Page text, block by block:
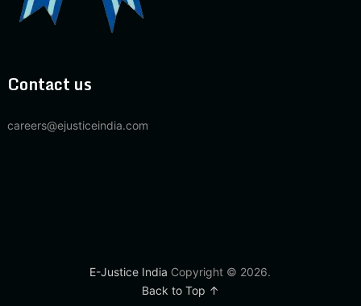
Contact us
careers@ejusticeindia.com
E-Justice India Copyright © 2026.
Back to Top ↑